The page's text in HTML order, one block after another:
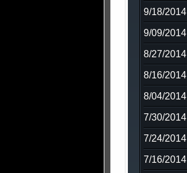
9/18/2014
9/09/2014
8/27/2014
8/16/2014
8/04/2014
7/30/2014
7/24/2014
7/16/2014